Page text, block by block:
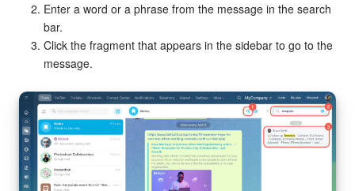
e-Signature
e-Signature for HR
Employees
Knowledge base
Automation
Enter a word or a phrase from the message in the search
bar.
Click the fragment that appears in the sidebar to go to the
message.